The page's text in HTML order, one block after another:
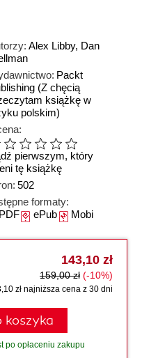
Alex Libby, Dan
Packt
(Z chęcią
książkę w
polskim)
pierwszym, który
tę książkę
502
formaty:
ePubMobi
143,10 zł
159,00 zł (-10%)
zł najniższa cena z 30 dni
koszyka
po opłaceniu zakupu